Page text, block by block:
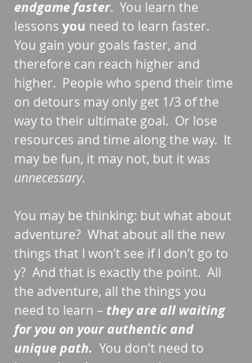
endgame faster.  You learn the
lessons you need to learn faster.
You gain your goals faster, and
therefore can reach higher and
higher.  People who spend their time
on detours may only get 1/3 of the
way to their ultimate goal.  Or lose
resources and time along the way.  It
may be fun, it may not, but it was
unnecessary.
You may be thinking: but what about
adventure?  What about all the new
things that I won’t see if I don’t go to
y?  And that is exactly the point.  All
the adventure, all the things you
need to learn – they are all waiting
for you on your authentic and
unique path.
  You don’t need to